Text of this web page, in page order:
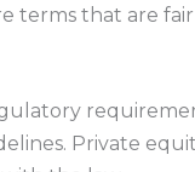
terms that are
Private